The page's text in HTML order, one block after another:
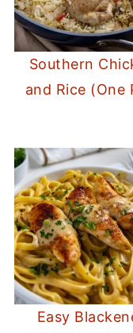
Southern
and Rice (One
Easy